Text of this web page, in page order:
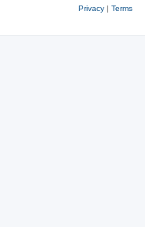
Privacy| Terms